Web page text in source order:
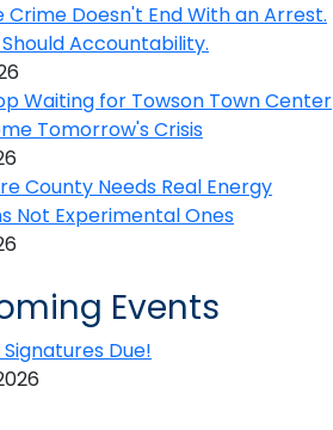
Crime Doesn't End With an Arrest.
Accountability.
Waiting for Towson Town Center
Tomorrow's Crisis
County Needs Real Energy
Not Experimental Ones
Events
Due!